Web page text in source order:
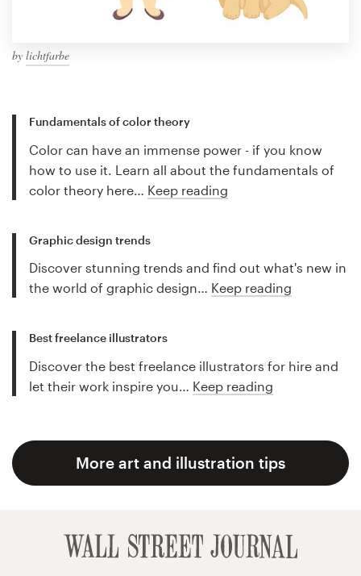
by lichtfarbe
Fundamentals of color theory
Color can have an immense power - if you know
how to use it. Learn all about the fundamentals of
color theory here… Keep reading
Graphic design trends
Discover stunning trends and find out what's new in
the world of graphic design… Keep reading
Best freelance illustrators
Discover the best freelance illustrators for hire and
let their work inspire you… Keep reading
More art and illustration tips